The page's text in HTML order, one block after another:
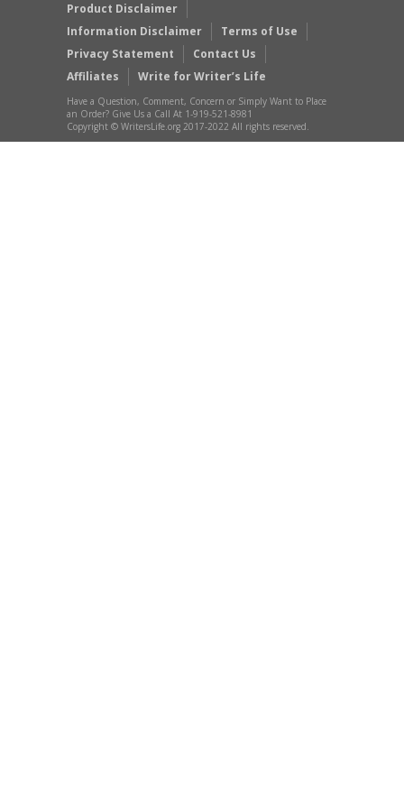
Product Disclaimer
Information Disclaimer
Terms of Use
Privacy Statement
Contact Us
Affiliates
Write for Writer’s Life
Have a Question, Comment, Concern or Simply Want to Place
an Order? Give Us a Call At 1-919-521-8981
Copyright © WritersLife.org 2017-2022 All rights reserved.